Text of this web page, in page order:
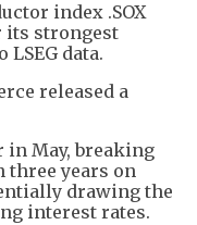
index .SOX
its strongest
data.
released a
in May, breaking
three years on
drawing the
interest rates.